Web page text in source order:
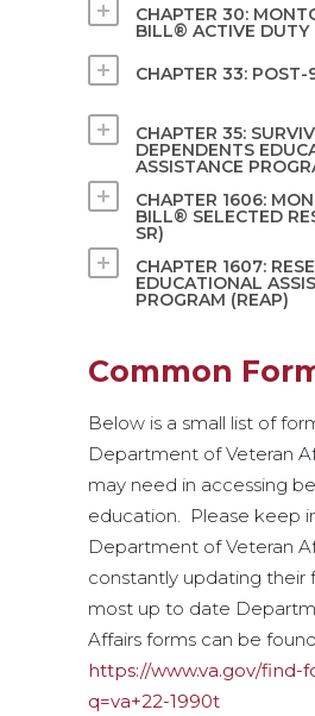
CHAPTER 30:
BILL® ACTIVE DUTY
CHAPTER 33: POST-
CHAPTER 35:
DEPENDENTS
ASSISTANCE
CHAPTER 1606:
BILL® SELECTED
SR)
CHAPTER 1607:
EDUCATIONAL
PROGRAM (REAP)
Common
Below is a small list of
Department of Veteran
may need in accessing
education. Please keep
Department of Veteran
constantly updating their
most up to date
Affairs forms can be
https://www.va.gov/find-
q=va+22-1990t